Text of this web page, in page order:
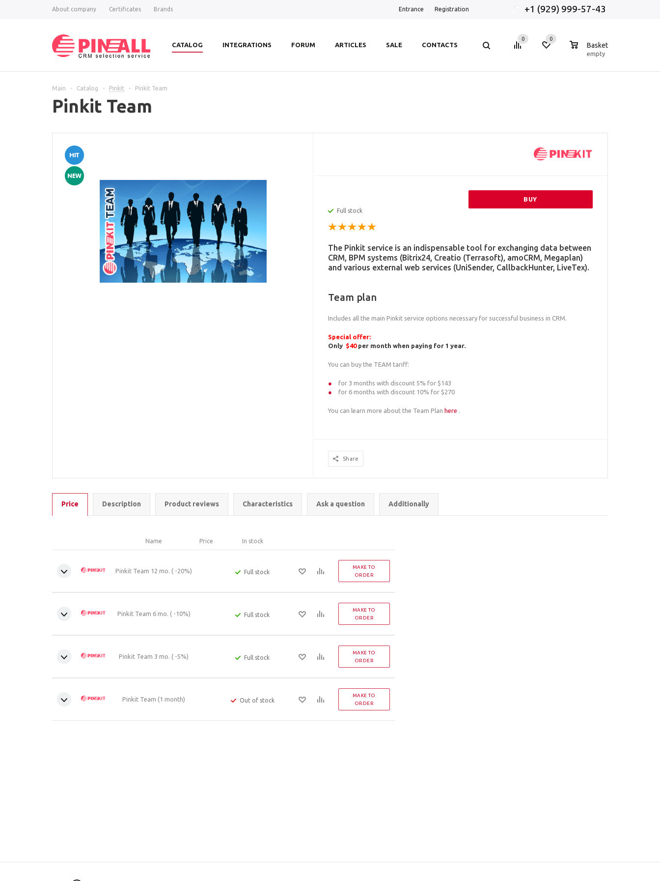
About company Certificates Brands +1 (929) 999-57-43
Entrance Registration
CATALOG INTEGRATIONS FORUM ARTICLES SALE CONTACTS
0 0
Basket
empty
Main - Catalog - Pinkit - Pinkit Team
Pinkit Team
Full stock
BUY
The Pinkit service is an indispensable tool for exchanging data between
CRM, BPM systems (Bitrix24, Creatio (Terrasoft), amoCRM, Megaplan)
and various external web services (UniSender, CallbackHunter, LiveTex).
Team plan
Includes all the main Pinkit service options necessary for successful business in CRM.
Special offer:
Only$40 per month when paying for 1 year.
You can buy the TEAM tariff:
for 3 months with discount 5% for $143
for 6 months with discount 10% for $270
You can learn more about the Team Plan here .
Share
Price Description Product reviews Characteristics Ask a question Additionally
Name Price In stock
Pinkit Team 12 mo. ( -20%) Full stock
MAKE TO
ORDER
Pinkit Team 6 mo. ( -10%) Full stock
MAKE TO
ORDER
Pinkit Team 3 mo. ( -5%) Full stock
MAKE TO
ORDER
Pinkit Team (1 month) Out of stock
MAKE TO
ORDER